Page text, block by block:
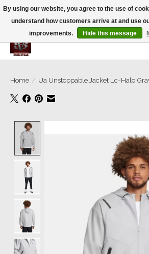
We’re a small family business ❤️. We ship the same
Home / Ua Unstoppable Jacket Lc-Halo
By using our website, you agree to the use of
understand how customers arrive at and use
improvements.
Hide this message